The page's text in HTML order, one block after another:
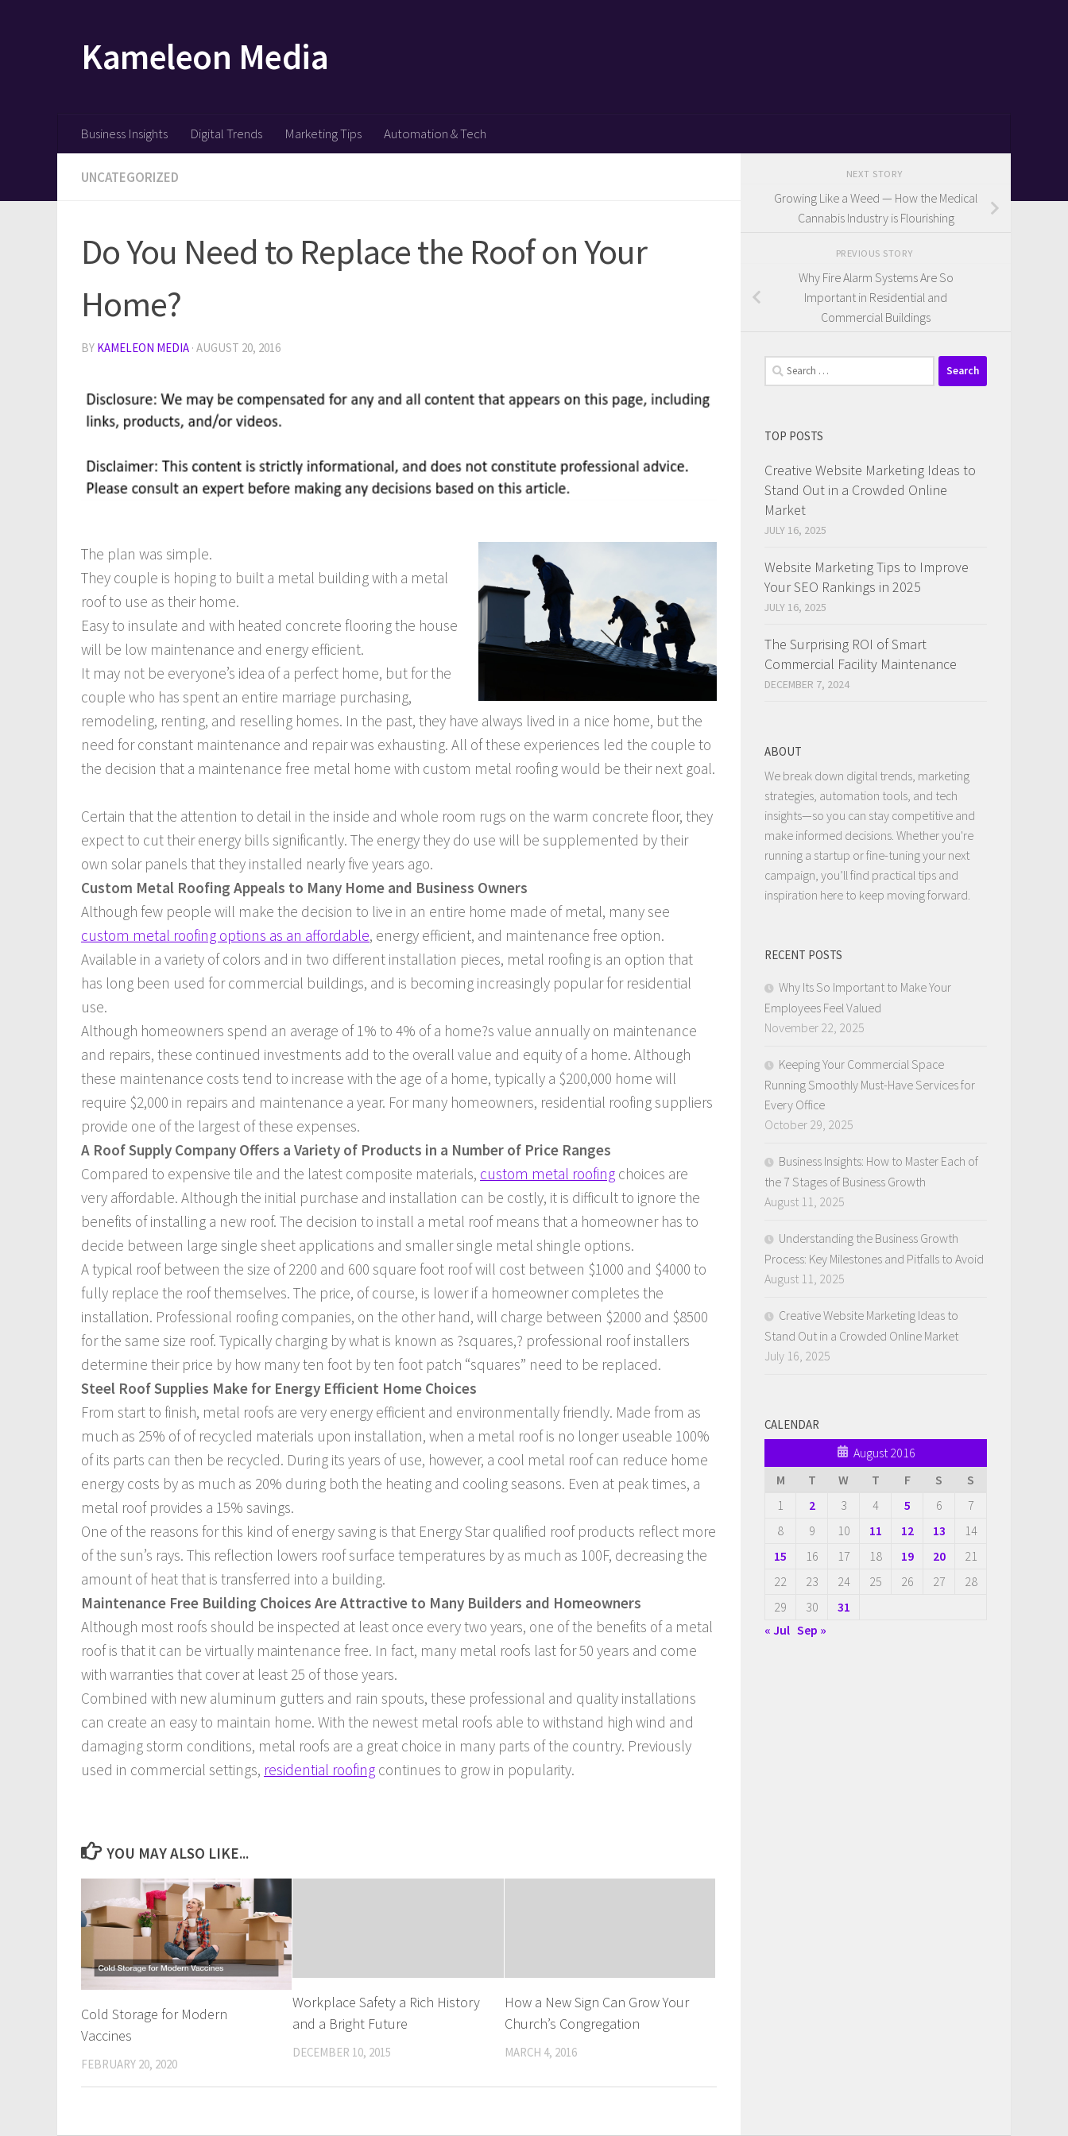
Kameleon Media
Business Insights Digital Trends Marketing Tips Automation & Tech
UNCATEGORIZED
Do You Need to Replace the Roof on Your
Home?
BY KAMELEON MEDIA · AUGUST 20, 2016
The plan was simple.
They couple is hoping to built a metal building with a metal
roof to use as their home.
Easy to insulate and with heated concrete flooring the house
will be low maintenance and energy efficient.
It may not be everyone’s idea of a perfect home, but for the
couple who has spent an entire marriage purchasing,
remodeling, renting, and reselling homes. In the past, they have always lived in a nice home, but the
need for constant maintenance and repair was exhausting. All of these experiences led the couple to
the decision that a maintenance free metal home with custom metal roofing would be their next goal.
Certain that the attention to detail in the inside and whole room rugs on the warm concrete floor, they
expect to cut their energy bills significantly. The energy they do use will be supplemented by their
own solar panels that they installed nearly five years ago.
Custom Metal Roofing Appeals to Many Home and Business Owners
Although few people will make the decision to live in an entire home made of metal, many see
custom metal roofing options as an affordable, energy efficient, and maintenance free option.
Available in a variety of colors and in two different installation pieces, metal roofing is an option that
has long been used for commercial buildings, and is becoming increasingly popular for residential
use.
Although homeowners spend an average of 1% to 4% of a home?s value annually on maintenance
and repairs, these continued investments add to the overall value and equity of a home. Although
these maintenance costs tend to increase with the age of a home, typically a $200,000 home will
require $2,000 in repairs and maintenance a year. For many homeowners, residential roofing suppliers
provide one of the largest of these expenses.
A Roof Supply Company Offers a Variety of Products in a Number of Price Ranges
Compared to expensive tile and the latest composite materials, custom metal roofing choices are
very affordable. Although the initial purchase and installation can be costly, it is difficult to ignore the
benefits of installing a new roof. The decision to install a metal roof means that a homeowner has to
decide between large single sheet applications and smaller single metal shingle options.
A typical roof between the size of 2200 and 600 square foot roof will cost between $1000 and $4000 to
fully replace the roof themselves. The price, of course, is lower if a homeowner completes the
installation. Professional roofing companies, on the other hand, will charge between $2000 and $8500
for the same size roof. Typically charging by what is known as ?squares,? professional roof installers
determine their price by how many ten foot by ten foot patch “squares” need to be replaced.
Steel Roof Supplies Make for Energy Efficient Home Choices
From start to finish, metal roofs are very energy efficient and environmentally friendly. Made from as
much as 25% of of recycled materials upon installation, when a metal roof is no longer useable 100%
of its parts can then be recycled. During its years of use, however, a cool metal roof can reduce home
energy costs by as much as 20% during both the heating and cooling seasons. Even at peak times, a
metal roof provides a 15% savings.
One of the reasons for this kind of energy saving is that Energy Star qualified roof products reflect more
of the sun’s rays. This reflection lowers roof surface temperatures by as much as 100F, decreasing the
amount of heat that is transferred into a building.
Maintenance Free Building Choices Are Attractive to Many Builders and Homeowners
Although most roofs should be inspected at least once every two years, one of the benefits of a metal
roof is that it can be virtually maintenance free. In fact, many metal roofs last for 50 years and come
with warranties that cover at least 25 of those years.
Combined with new aluminum gutters and rain spouts, these professional and quality installations
can create an easy to maintain home. With the newest metal roofs able to withstand high wind and
damaging storm conditions, metal roofs are a great choice in many parts of the country. Previously
used in commercial settings, residential roofing continues to grow in popularity.
YOU MAY ALSO LIKE...
Cold Storage for Modern
Vaccines
FEBRUARY 20, 2020
Workplace Safety a Rich History
and a Bright Future
DECEMBER 10, 2015
How a New Sign Can Grow Your
Church’s Congregation
MARCH 4, 2016
NEXT STORY
Growing Like a Weed — How the Medical
Cannabis Industry is Flourishing
PREVIOUS STORY
Why Fire Alarm Systems Are So
Important in Residential and
Commercial Buildings
Search
for:
TOP POSTS
Creative Website Marketing Ideas to
Stand Out in a Crowded Online
Market
JULY 16, 2025
Website Marketing Tips to Improve
Your SEO Rankings in 2025
JULY 16, 2025
The Surprising ROI of Smart
Commercial Facility Maintenance
DECEMBER 7, 2024
ABOUT
We break down digital trends, marketing
strategies, automation tools, and tech
insights—so you can stay competitive and
make informed decisions. Whether you're
running a startup or fine-tuning your next
campaign, you’ll find practical tips and
inspiration here to keep moving forward.
RECENT POSTS
Why Its So Important to Make Your
Employees Feel Valued
November 22, 2025
Keeping Your Commercial Space
Running Smoothly Must-Have Services for
Every Office
October 29, 2025
Business Insights: How to Master Each of
the 7 Stages of Business Growth
August 11, 2025
Understanding the Business Growth
Process: Key Milestones and Pitfalls to Avoid
August 11, 2025
Creative Website Marketing Ideas to
Stand Out in a Crowded Online Market
July 16, 2025
CALENDAR
August 2016
M
T W T F S
S
1
2 3 4 5 6
7
8
9 10 11 12 13
14
15
16 17 18 19 20
21
22
23 24 25 26 27
28
29
30
31
« Jul Sep »